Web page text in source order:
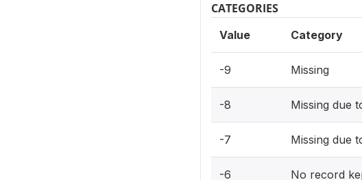
CATEGORIES
Value Category
-9 Missing
-8 Missing due
-7 Missing due
-6 No record